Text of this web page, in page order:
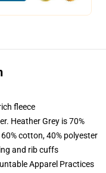
fleece
Heather Grey is 70%
cotton, 40% polyester
and rib cuffs
Apparel Practices